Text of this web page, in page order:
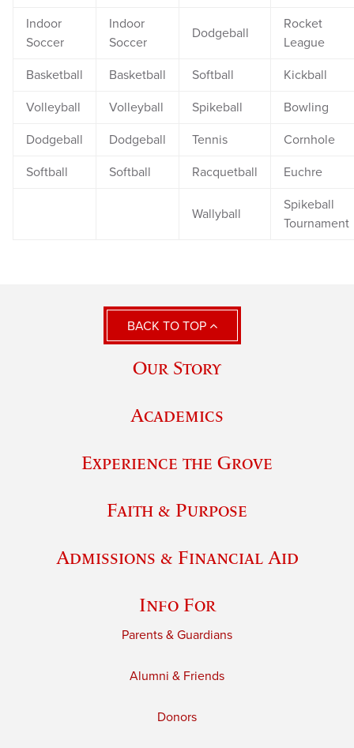
Indoor
Soccer
Indoor
Soccer
Dodgeball
Rocket
League
Basketball Basketball Softball Kickball
Volleyball Volleyball Spikeball Bowling
Dodgeball Dodgeball Tennis Cornhole
Softball Softball Racquetball Euchre
Wallyball
Spikeball
Tournament
BACK TO TOP
Our Story
Academics
Experience the Grove
Faith & Purpose
Admissions & Financial Aid
Info For
Parents & Guardians
Alumni & Friends
Donors